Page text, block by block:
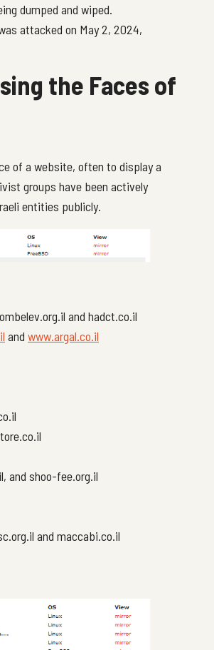
dumped and wiped.
attacked on May 2, 2024,
the Faces of
of a website, often to display a
groups have been actively
entities publicly.
and hadct.co.il
and www.argal.co.il
and shoo-fee.org.il
and maccabi.co.il